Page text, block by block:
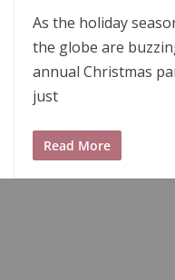
As the holiday
the globe are
annual Christmas
just
Read More